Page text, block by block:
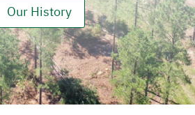
Our History